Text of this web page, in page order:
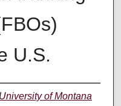
U.S.
of Montana